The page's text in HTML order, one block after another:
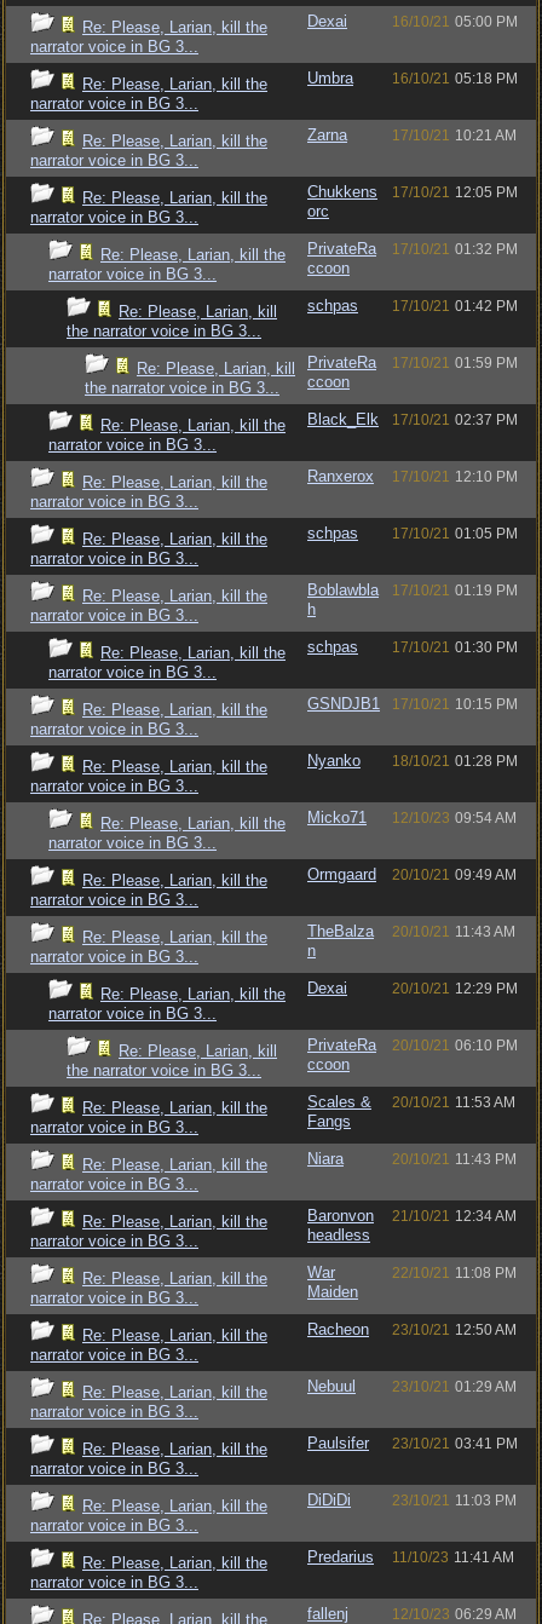
Re: Please, Larian, kill the
narrator voice in BG 3...
Dexai 16/10/21 05:00 PM
Re: Please, Larian, kill the
narrator voice in BG 3...
Umbra 16/10/21 05:18 PM
Re: Please, Larian, kill the
narrator voice in BG 3...
Zarna 17/10/21 10:21 AM
Re: Please, Larian, kill the
narrator voice in BG 3...
Chukkens
orc
17/10/21 12:05 PM
Re: Please, Larian, kill the
narrator voice in BG 3...
PrivateRa
ccoon
17/10/21 01:32 PM
Re: Please, Larian, kill
the narrator voice in BG 3...
schpas 17/10/21 01:42 PM
Re: Please, Larian, kill
the narrator voice in BG 3...
PrivateRa
ccoon
17/10/21 01:59 PM
Re: Please, Larian, kill the
narrator voice in BG 3...
Black_Elk 17/10/21 02:37 PM
Re: Please, Larian, kill the
narrator voice in BG 3...
Ranxerox 17/10/21 12:10 PM
Re: Please, Larian, kill the
narrator voice in BG 3...
schpas 17/10/21 01:05 PM
Re: Please, Larian, kill the
narrator voice in BG 3...
Boblawbla
h
17/10/21 01:19 PM
Re: Please, Larian, kill the
narrator voice in BG 3...
schpas 17/10/21 01:30 PM
Re: Please, Larian, kill the
narrator voice in BG 3...
GSNDJB1 17/10/21 10:15 PM
Re: Please, Larian, kill the
narrator voice in BG 3...
Nyanko 18/10/21 01:28 PM
Re: Please, Larian, kill the
narrator voice in BG 3...
Micko71 12/10/23 09:54 AM
Re: Please, Larian, kill the
narrator voice in BG 3...
Ormgaard 20/10/21 09:49 AM
Re: Please, Larian, kill the
narrator voice in BG 3...
TheBalza
n
20/10/21 11:43 AM
Re: Please, Larian, kill the
narrator voice in BG 3...
Dexai 20/10/21 12:29 PM
Re: Please, Larian, kill
the narrator voice in BG 3...
PrivateRa
ccoon
20/10/21 06:10 PM
Re: Please, Larian, kill the
narrator voice in BG 3...
Scales &
Fangs
20/10/21 11:53 AM
Re: Please, Larian, kill the
narrator voice in BG 3...
Niara 20/10/21 11:43 PM
Re: Please, Larian, kill the
narrator voice in BG 3...
Baronvon
headless
21/10/21 12:34 AM
Re: Please, Larian, kill the
narrator voice in BG 3...
War
Maiden
22/10/21 11:08 PM
Re: Please, Larian, kill the
narrator voice in BG 3...
Racheon 23/10/21 12:50 AM
Re: Please, Larian, kill the
narrator voice in BG 3...
Nebuul 23/10/21 01:29 AM
Re: Please, Larian, kill the
narrator voice in BG 3...
Paulsifer 23/10/21 03:41 PM
Re: Please, Larian, kill the
narrator voice in BG 3...
DiDiDi 23/10/21 11:03 PM
Re: Please, Larian, kill the
narrator voice in BG 3...
Predarius 11/10/23 11:41 AM
Re: Please, Larian, kill the fallenj 12/10/23 06:29 AM